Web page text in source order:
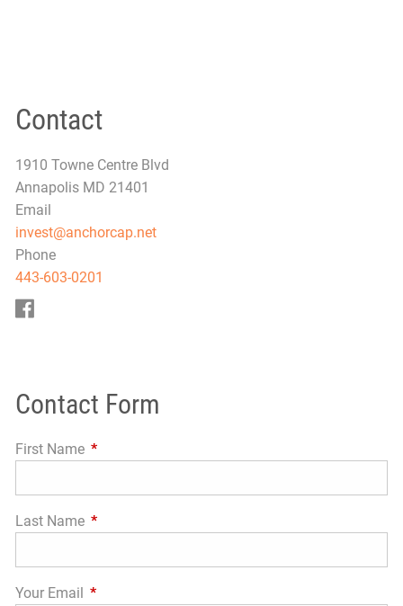
Contact
1910 Towne Centre Blvd
Annapolis MD 21401
Email
invest@anchorcap.net
Phone
443-603-0201
Contact Form
First Name This field is required.
Last Name This field is required.
Your Email This field is required.